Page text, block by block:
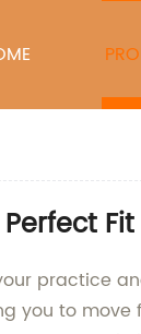
practice
to